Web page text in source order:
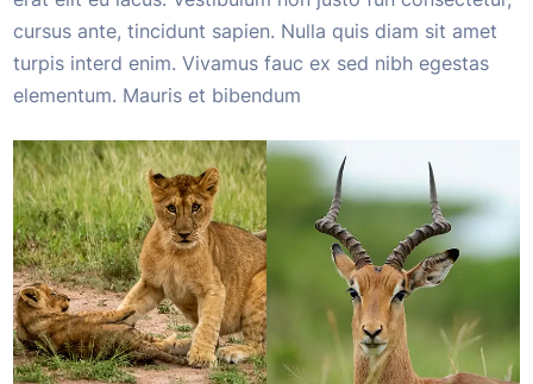
cursus ante, tincidunt sapien. Nulla quis diam sit amet
turpis interd enim. Vivamus fauc ex sed nibh egestas
elementum. Mauris et bibendum